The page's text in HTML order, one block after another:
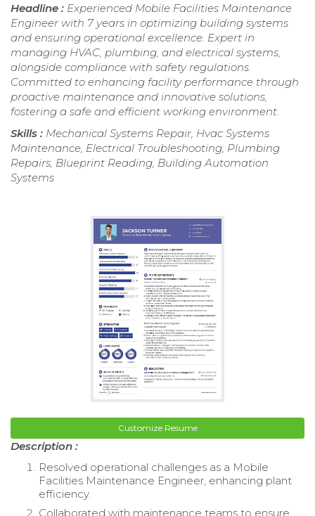
Headline : Experienced Mobile Facilities Maintenance
Engineer with 7 years in optimizing building systems
and ensuring operational excellence. Expert in
managing HVAC, plumbing, and electrical systems,
alongside compliance with safety regulations.
Committed to enhancing facility performance through
proactive maintenance and innovative solutions,
fostering a safe and efficient working environment.
Skills : Mechanical Systems Repair, Hvac Systems
Maintenance, Electrical Troubleshooting, Plumbing
Repairs, Blueprint Reading, Building Automation
Systems
Customize Resume
Description :
Resolved operational challenges as a Mobile
Facilities Maintenance Engineer, enhancing plant
efficiency.
Collaborated with maintenance teams to ensure